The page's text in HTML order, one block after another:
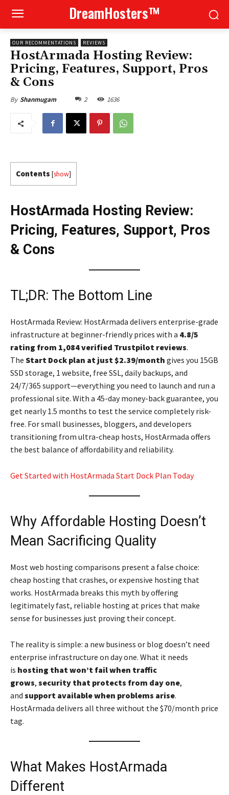
DreamHosters™
OUR RECOMMENTATIONS REVIEWS
HostArmada Hosting Review:
Pricing, Features, Support, Pros
& Cons
By Shanmugam 2 1636
Contents [show]
HostArmada Hosting Review:
Pricing, Features, Support, Pros
& Cons
TL;DR: The Bottom Line
HostArmada Review: HostArmada delivers enterprise-grade
infrastructure at beginner-friendly prices with a 4.8/5
rating from 1,084 verified Trustpilot reviews.
The Start Dock plan at just $2.39/month gives you 15GB
SSD storage, 1 website, free SSL, daily backups, and
24/7/365 support—everything you need to launch and run a
professional site. With a 45-day money-back guarantee, you
get nearly 1.5 months to test the service completely risk-
free. For small businesses, bloggers, and developers
transitioning from ultra-cheap hosts, HostArmada offers
the best balance of affordability and reliability.
Get Started with HostArmada Start Dock Plan Today
Why Affordable Hosting Doesn’t
Mean Sacrificing Quality
Most web hosting comparisons present a false choice:
cheap hosting that crashes, or expensive hosting that
works. HostArmada breaks this myth by offering
legitimately fast, reliable hosting at prices that make
sense for businesses just proving their concept.
The reality is simple: a new business or blog doesn’t need
enterprise infrastructure on day one. What it needs
is hosting that won’t fail when traffic
grows, security that protects from day one,
and support available when problems arise.
HostArmada delivers all three without the $70/month price
tag.
What Makes HostArmada
Different